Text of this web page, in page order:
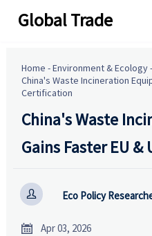
Global Trade
Home -Environment & Ecology
China's Waste Incineration
Certification
China's Waste
Gains Faster EU
 Eco Policy
 Apr 03, 2026